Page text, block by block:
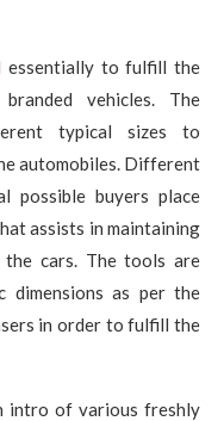
essentially to fulfill the
vehicles. The
typical sizes to
automobiles. Different
possible buyers place
assists in maintaining
cars. The tools are
dimensions as per the
in order to fulfill the
intro of various freshly